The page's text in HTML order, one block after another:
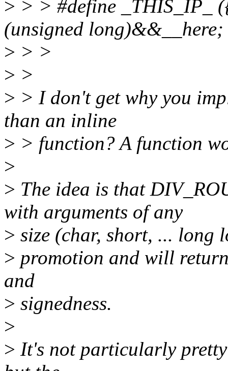
> > > #define _THIS_IP_
(unsigned
> > >
> >
> > I don't get why you
than an inline
> > function? A function
>
> The idea is that
with arguments of any
> size (char, short, ... long
> promotion and will
and
> signedness.
>
> It's not particularly